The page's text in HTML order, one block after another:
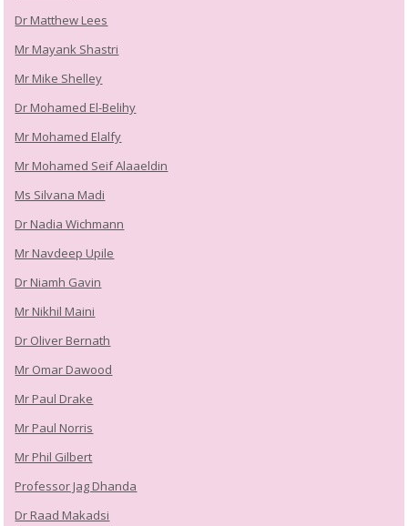
Dr Matthew Lees
Mr Mayank Shastri
Mr Mike Shelley
Dr Mohamed El-Belihy
Mr Mohamed Elalfy
Mr Mohamed Seif Alaaeldin
Ms Silvana Madi
Dr Nadia Wichmann
Mr Navdeep Upile
Dr Niamh Gavin
Mr Nikhil Maini
Dr Oliver Bernath
Mr Omar Dawood
Mr Paul Drake
Mr Paul Norris
Mr Phil Gilbert
Professor Jag Dhanda
Dr Raad Makadsi